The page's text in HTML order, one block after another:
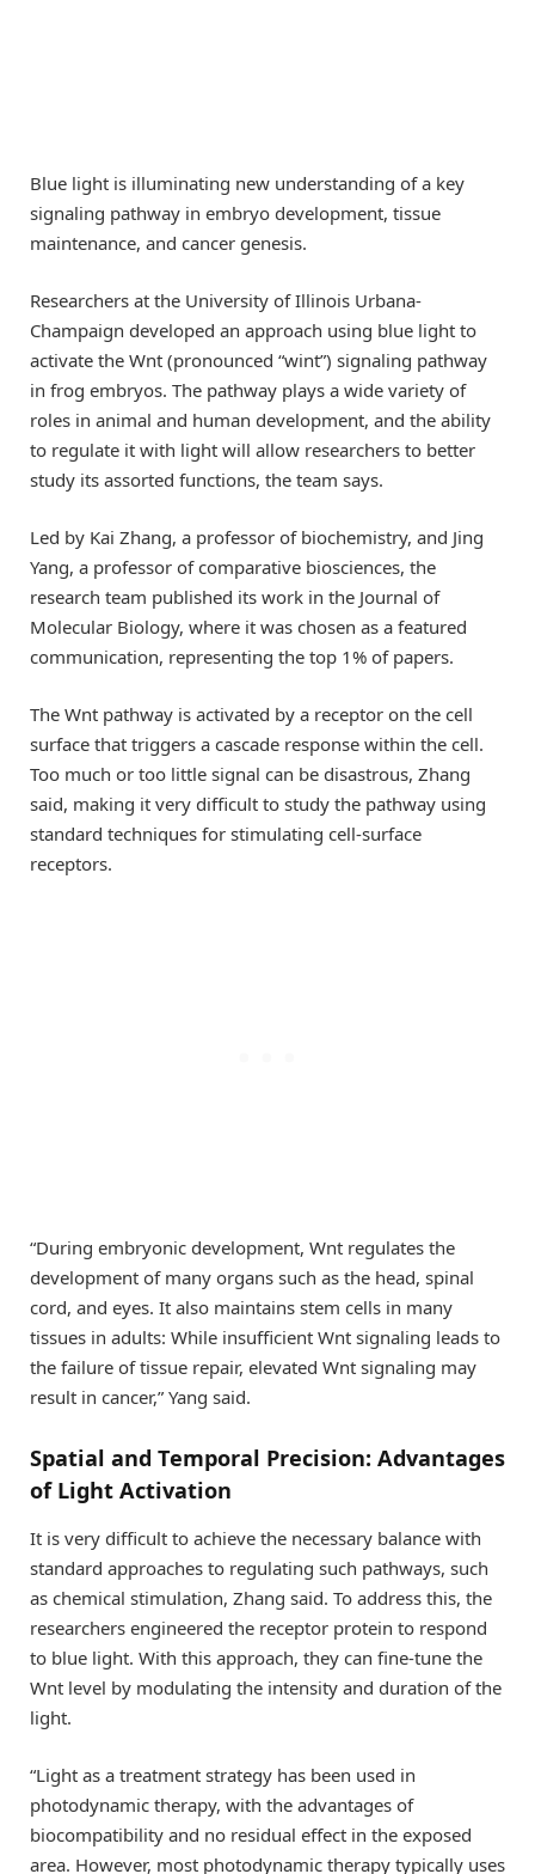
Blue light is illuminating new understanding of a key
signaling pathway in embryo development, tissue
maintenance, and cancer genesis.
Researchers at the University of Illinois Urbana-
Champaign developed an approach using blue light to
activate the Wnt (pronounced “wint”) signaling pathway
in frog embryos. The pathway plays a wide variety of
roles in animal and human development, and the ability
to regulate it with light will allow researchers to better
study its assorted functions, the team says.
Led by Kai Zhang, a professor of biochemistry, and Jing
Yang, a professor of comparative biosciences, the
research team published its work in the Journal of
Molecular Biology, where it was chosen as a featured
communication, representing the top 1% of papers.
The Wnt pathway is activated by a receptor on the cell
surface that triggers a cascade response within the cell.
Too much or too little signal can be disastrous, Zhang
said, making it very difficult to study the pathway using
standard techniques for stimulating cell-surface
receptors.
“During embryonic development, Wnt regulates the
development of many organs such as the head, spinal
cord, and eyes. It also maintains stem cells in many
tissues in adults: While insufficient Wnt signaling leads to
the failure of tissue repair, elevated Wnt signaling may
result in cancer,” Yang said.
Spatial and Temporal Precision: Advantages
of Light Activation
It is very difficult to achieve the necessary balance with
standard approaches to regulating such pathways, such
as chemical stimulation, Zhang said. To address this, the
researchers engineered the receptor protein to respond
to blue light. With this approach, they can fine-tune the
Wnt level by modulating the intensity and duration of the
light.
“Light as a treatment strategy has been used in
photodynamic therapy, with the advantages of
biocompatibility and no residual effect in the exposed
area. However, most photodynamic therapy typically uses